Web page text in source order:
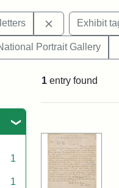
letters Remove
Exhibit
Portrait Gallery
1
1
1 entry found